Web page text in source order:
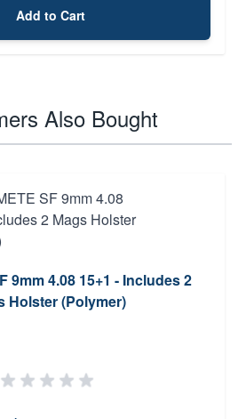
Add to Cart
Also Bought
9mm 4.08 15+1 - Includes 2
Holster (Polymer)